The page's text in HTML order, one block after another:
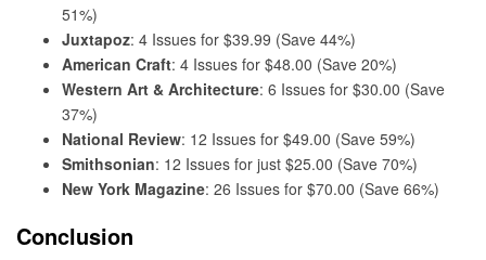
51%)
Juxtapoz: 4 Issues for $39.99 (Save 44%)
American Craft: 4 Issues for $48.00 (Save 20%)
Western Art & Architecture: 6 Issues for $30.00 (Save
37%)
National Review: 12 Issues for $49.00 (Save 59%)
Smithsonian: 12 Issues for just $25.00 (Save 70%)
New York Magazine: 26 Issues for $70.00 (Save 66%)
Conclusion